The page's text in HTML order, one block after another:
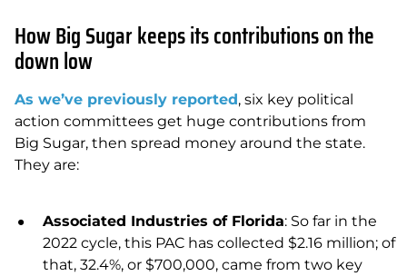
How Big Sugar keeps its contributions on the
down low
As we’ve previously reported, six key political
action committees get huge contributions from
Big Sugar, then spread money around the state.
They are:
Associated Industries of Florida: So far in the
2022 cycle, this PAC has collected $2.16 million; of
that, 32.4%, or $700,000, came from two key